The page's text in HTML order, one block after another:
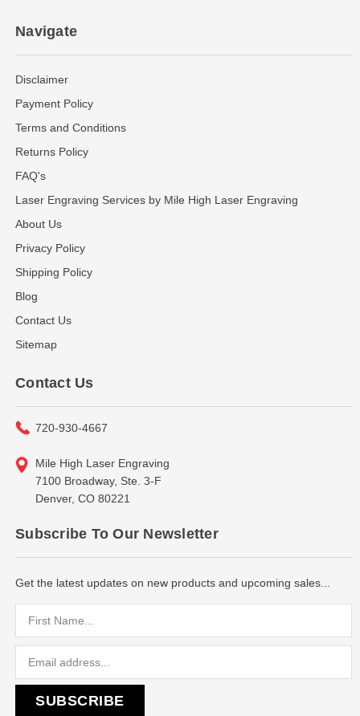
Navigate
Disclaimer
Payment Policy
Terms and Conditions
Returns Policy
FAQ's
Laser Engraving Services by Mile High Laser Engraving
About Us
Privacy Policy
Shipping Policy
Blog
Contact Us
Sitemap
Contact Us
720-930-4667
Mile High Laser Engraving
7100 Broadway, Ste. 3-F
Denver, CO 80221
Subscribe To Our Newsletter
Get the latest updates on new products and upcoming sales...